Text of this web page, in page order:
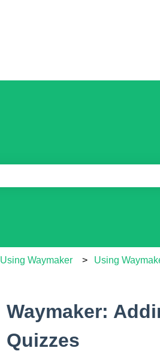
Using Waymaker Using
Waymaker:
Quizzes